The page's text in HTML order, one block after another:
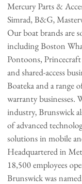
Mercury Parts &
Simrad, B&G,
Our boat brands are
including Boston
Pontoons,
and shared-access
Boateka and a range
warranty businesses.
industry, Brunswick
of advanced
solutions in mobile
Headquartered in
18,500 employees
Brunswick was